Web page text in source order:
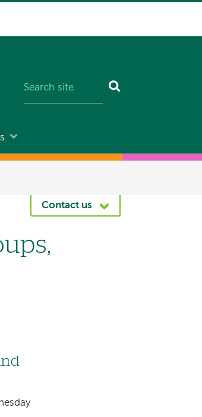
Contact us